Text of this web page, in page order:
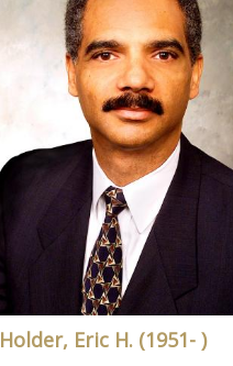
Holder, Eric H. (1951- )